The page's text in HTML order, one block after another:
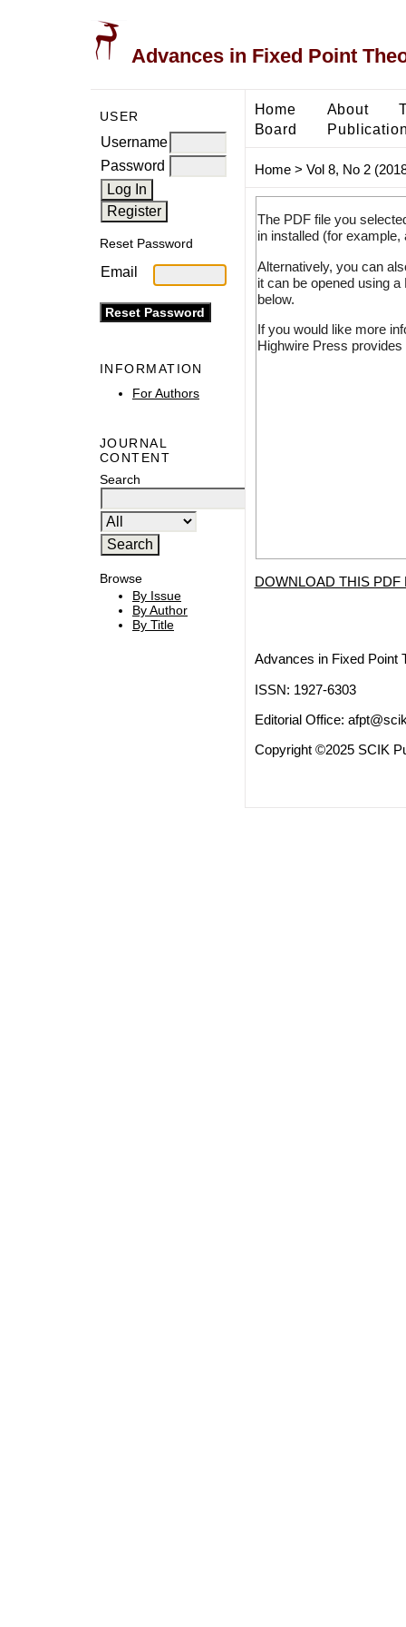
Advances in Fixed Point
USER
Username
Password
Reset Password
Email
INFORMATION
For Authors
JOURNAL
CONTENT
Search
Browse
By Issue
By Author
By Title
Home About
Board
Home> Vol 8, No 2
The PDF file you
in installed (for
Alternatively, you can
it can be opened using
below.
If you would like more
Highwire Press
DOWNLOAD THIS PDF
Advances in Fixed Point
ISSN: 1927-6303
Editorial Office:
Copyright ©2025 SCIK